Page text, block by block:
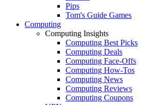
Pips
Tom's Guide Games
Computing
Computing Insights
Computing Best Picks
Computing Deals
Computing Face-Offs
Computing How-Tos
Computing News
Computing Reviews
Computing Coupons